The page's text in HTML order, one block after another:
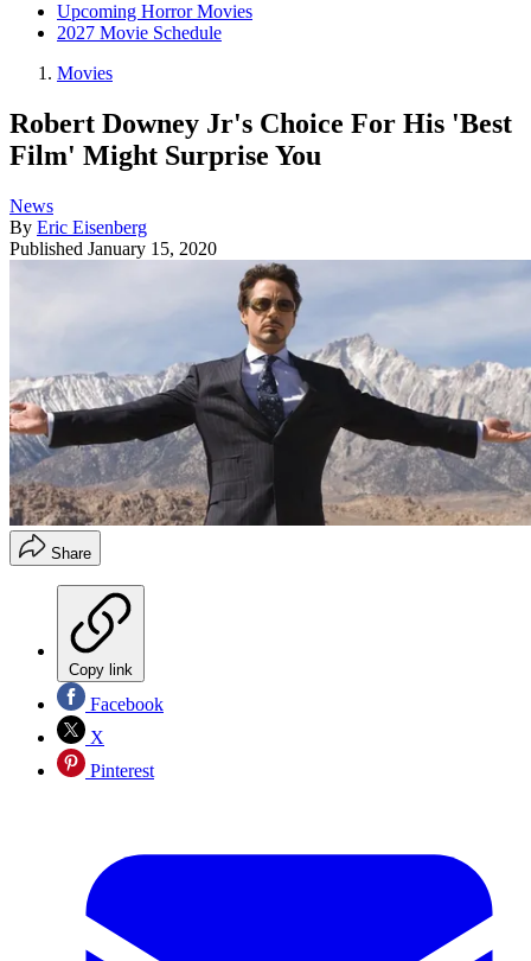
Upcoming Horror Movies
2027 Movie Schedule
Movies
Robert Downey Jr's Choice For His 'Best
Film' Might Surprise You
News
By Eric Eisenberg
Published January 15, 2020
Share
Copy link
Facebook
X
Pinterest